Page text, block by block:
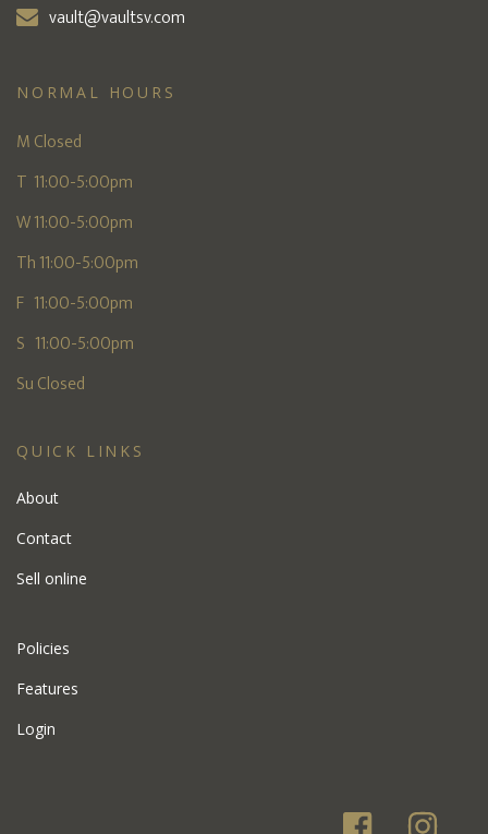
vault@vaultsv.com
NORMAL HOURS
M Closed
T 11:00-5:00pm
W 11:00-5:00pm
Th 11:00-5:00pm
F 11:00-5:00pm
S 11:00-5:00pm
Su Closed
QUICK LINKS
About
Contact
Sell online
Policies
Features
Login